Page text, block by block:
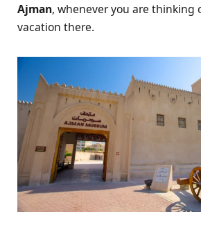
Ajman, whenever you are thinking
vacation there.